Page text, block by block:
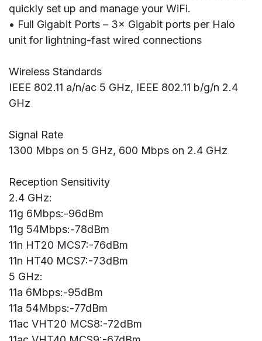
quickly set up and manage your WiFi.
• Full Gigabit Ports – 3× Gigabit ports per Halo
unit for lightning-fast wired connections
Wireless Standards
IEEE 802.11 a/n/ac 5 GHz, IEEE 802.11 b/g/n 2.4
GHz
Signal Rate
1300 Mbps on 5 GHz, 600 Mbps on 2.4 GHz
Reception Sensitivity
2.4 GHz:
11g 6Mbps:-96dBm
11g 54Mbps:-78dBm
11n HT20 MCS7:-76dBm
11n HT40 MCS7:-73dBm
5 GHz:
11a 6Mbps:-95dBm
11a 54Mbps:-77dBm
11ac VHT20 MCS8:-72dBm